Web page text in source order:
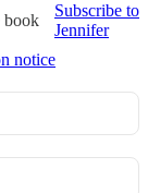
book
Subscribe to
Jennifer
notice